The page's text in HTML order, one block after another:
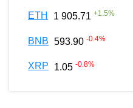
ETH 1 905.71 +1.5%
BNB 593.90 -0.4%
XRP 1.05 -0.8%